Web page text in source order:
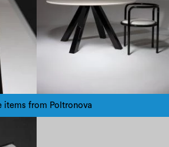
items from Poltronova